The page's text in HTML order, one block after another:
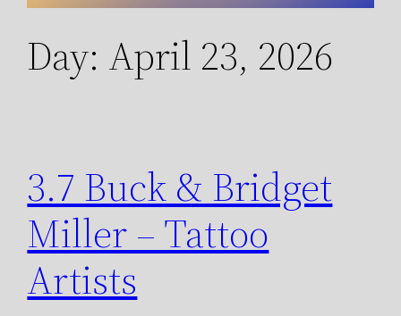
Day: April 23, 2026
3.7 Buck & Bridget
Miller – Tattoo
Artists